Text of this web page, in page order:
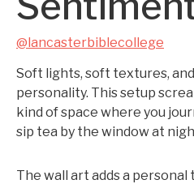
@lancasterbiblecollege
Soft lights, soft textures,
personality. This setup
kind of space where you
sip tea by the window at
The wall art adds a